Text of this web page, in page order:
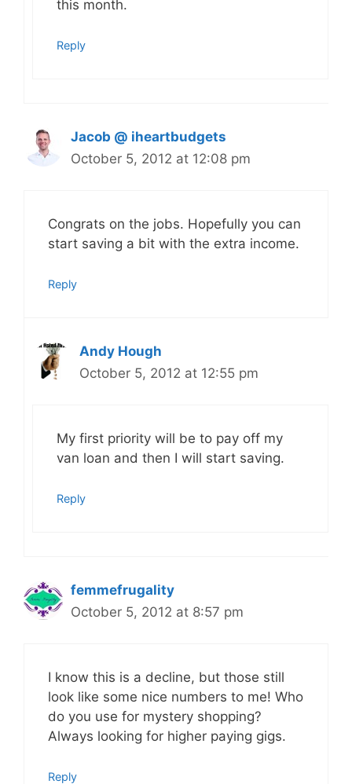
this month.
Reply
Jacob @ iheartbudgets
October 5, 2012 at 12:08 pm
Congrats on the jobs. Hopefully you can
start saving a bit with the extra income.
Reply
Andy Hough
October 5, 2012 at 12:55 pm
My first priority will be to pay off my
van loan and then I will start saving.
Reply
femmefrugality
October 5, 2012 at 8:57 pm
I know this is a decline, but those still
look like some nice numbers to me! Who
do you use for mystery shopping?
Always looking for higher paying gigs.
Reply